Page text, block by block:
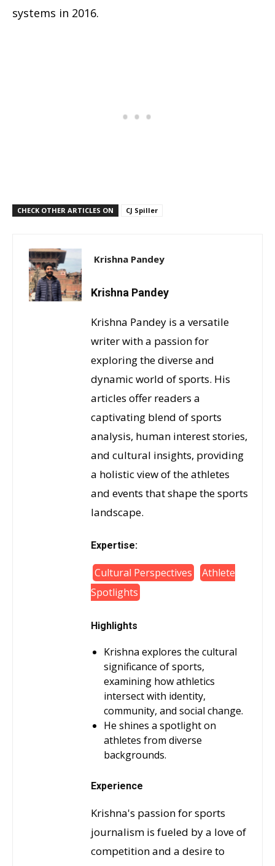
systems in 2016.
CHECK OTHER ARTICLES ON CJ Spiller
Krishna Pandey
Krishna Pandey
Krishna Pandey is a versatile
writer with a passion for
exploring the diverse and
dynamic world of sports. His
articles offer readers a
captivating blend of sports
analysis, human interest stories,
and cultural insights, providing
a holistic view of the athletes
and events that shape the sports
landscape.
Expertise:
Cultural Perspectives
Athlete
Spotlights
Highlights
Krishna explores the cultural
significance of sports,
examining how athletics
intersect with identity,
community, and social change.
He shines a spotlight on
athletes from diverse
backgrounds.
Experience
Krishna's passion for sports
journalism is fueled by a love of
competition and a desire to